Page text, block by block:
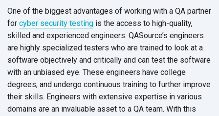
One of the biggest advantages of working with a QA partner
for cyber security testing is the access to high-quality,
skilled and experienced engineers. QASource’s engineers
are highly specialized testers who are trained to look at a
software objectively and critically and can test the software
with an unbiased eye. These engineers have college
degrees, and undergo continuous training to further improve
their skills. Engineers with extensive expertise in various
domains are an invaluable asset to a QA team. With this